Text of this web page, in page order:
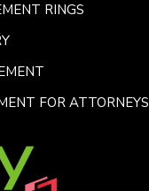
RINGS
FOR ATTORNEYS